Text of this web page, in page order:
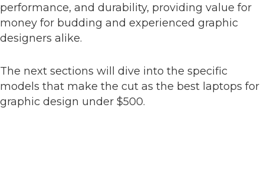
performance, and durability, providing value for
money for budding and experienced graphic
designers alike.
The next sections will dive into the specific
models that make the cut as the best laptops for
graphic design under $500.